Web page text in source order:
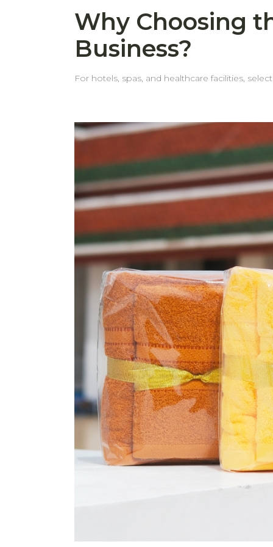
Why Choosing
Business?
For hotels, spas, and healthcare facilities,
when the fabric itself is durable, weak edges can shorten the towel’s life. Edges wear out before the
the edge looks worn, it's often removed from service. Frequent replacementsWhen towels look worn out—especially around the
teams tend to retire them early. This leads to more frequent restocking and
hotel towels are designed with thick hems that withstand repeated
in service longer—keeping them looking neat and professional. Cost-effective in the long runFewer
time. Choosing the right towels isn't just about comfort—it's also about making a smart, long-term investment. behome provides high-quality towels built for
business use, so you can count on durability,